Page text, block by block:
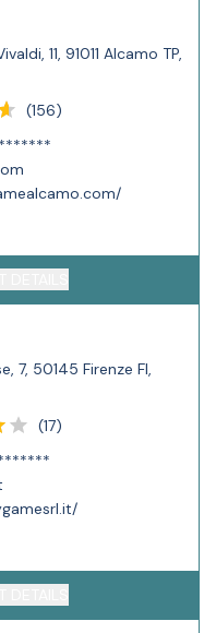
11, 91011 Alcamo TP,
(156)
7, 50145 Firenze FI,
(17)